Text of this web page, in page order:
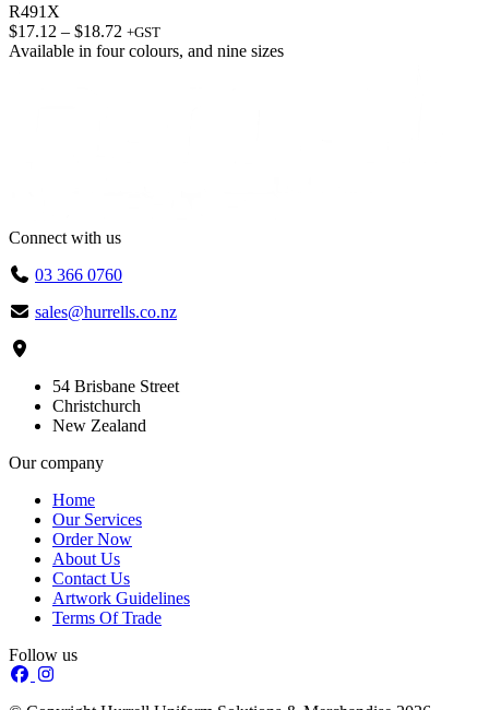
R491X
$17.12 – $18.72 Price
range:
+GST
Available in four colours, and nine sizes
Connect with us
03 366 0760
sales@hurrells.co.nz
54 Brisbane Street
Christchurch
New Zealand
Our company
Home
Our Services
Order Now
About Us
Contact Us
Artwork Guidelines
Terms Of Trade
Follow us